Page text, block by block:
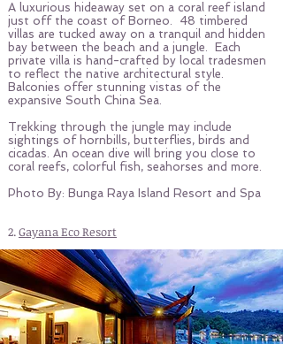
2.Gayana Eco Resort
A luxurious hideaway set on a coral reef island
just off the coast of Borneo. 48 timbered
villas are tucked away on a tranquil and hidden
bay between the beach and a jungle. Each
private villa is hand-crafted by local tradesmen
to reflect the native architectural style.
Balconies offer stunning vistas of the
expansive South China Sea.
Trekking through the jungle may include
sightings of hornbills, butterflies, birds and
cicadas. An ocean dive will bring you close to
coral reefs, colorful fish, seahorses and more.
Photo By: Bunga Raya Island Resort and Spa